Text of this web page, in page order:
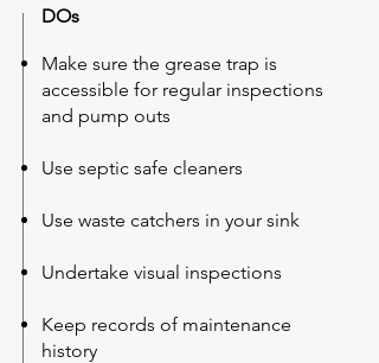
DOs
Make sure the grease trap is
accessible for regular inspections
and pump outs
Use septic safe cleaners
Use waste catchers in your sink
Undertake visual inspections
Keep records of maintenance
history